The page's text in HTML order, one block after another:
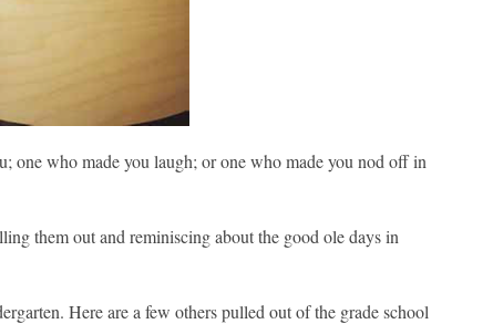
one who made you laugh; or one who made you nod off in
them out and reminiscing about the good ole days in
Here are a few others pulled out of the grade school